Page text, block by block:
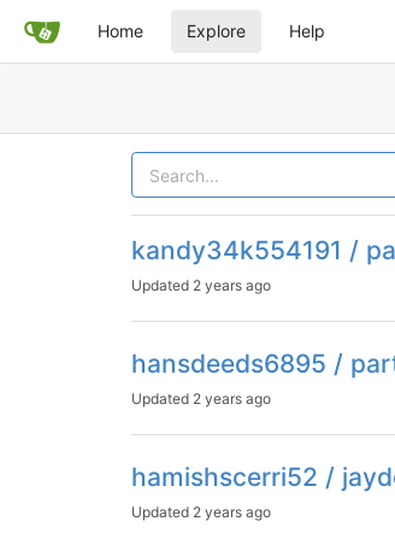
Home Explore Help
kandy34k554191 /
Updated 2 years ago
hansdeeds6895 /
Updated 2 years ago
hamishscerri52 /
Updated 2 years ago